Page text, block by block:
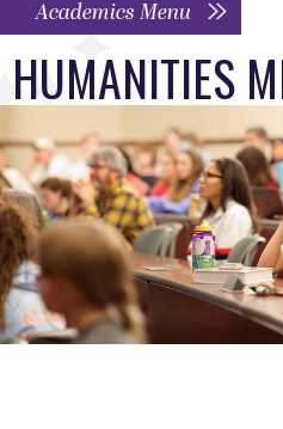
HUMANITIES
Academics Menu